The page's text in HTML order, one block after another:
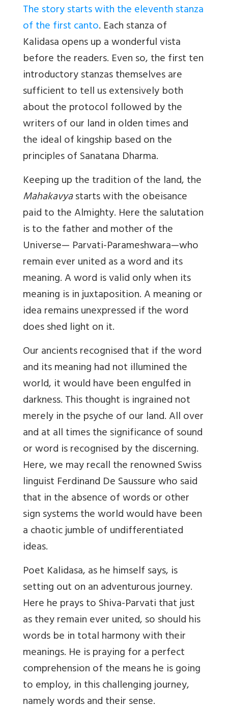
The story starts with the eleventh stanza
of the first canto. Each stanza of
Kalidasa opens up a wonderful vista
before the readers. Even so, the first ten
introductory stanzas themselves are
sufficient to tell us extensively both
about the protocol followed by the
writers of our land in olden times and
the ideal of kingship based on the
principles of Sanatana Dharma.
Keeping up the tradition of the land, the
Mahakavyastarts with the obeisance
paid to the Almighty. Here the salutation
is to the father and mother of the
Universe— Parvati-Parameshwara—who
remain ever united as a word and its
meaning. A word is valid only when its
meaning is in juxtaposition. A meaning or
idea remains unexpressed if the word
does shed light on it.
Our ancients recognised that if the word
and its meaning had not illumined the
world, it would have been engulfed in
darkness. This thought is ingrained not
merely in the psyche of our land. All over
and at all times the significance of sound
or word is recognised by the discerning.
Here, we may recall the renowned Swiss
linguist Ferdinand De Saussure who said
that in the absence of words or other
sign systems the world would have been
a chaotic jumble of undifferentiated
ideas.
Poet Kalidasa, as he himself says, is
setting out on an adventurous journey.
Here he prays to Shiva-Parvati that just
as they remain ever united, so should his
words be in total harmony with their
meanings. He is praying for a perfect
comprehension of the means he is going
to employ, in this challenging journey,
namely words and their sense.